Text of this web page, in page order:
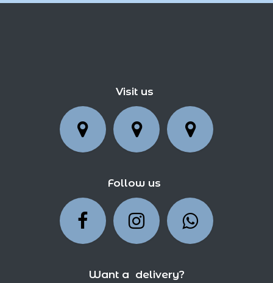
Visit us
Follow us
Want a delivery?